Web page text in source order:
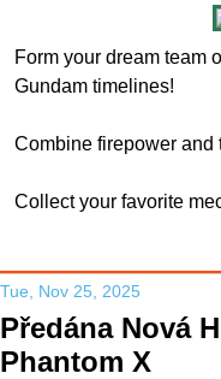
Form your dream team
Gundam timelines!
Combine firepower and
Collect your favorite
Tue, Nov 25, 2025
Předána Nová
Phantom X